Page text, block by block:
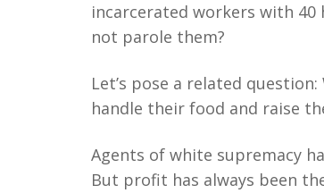
incarcerated workers with
not parole them?
Let’s pose a related
handle their food and raise
Agents of white supremacy
But profit has always been